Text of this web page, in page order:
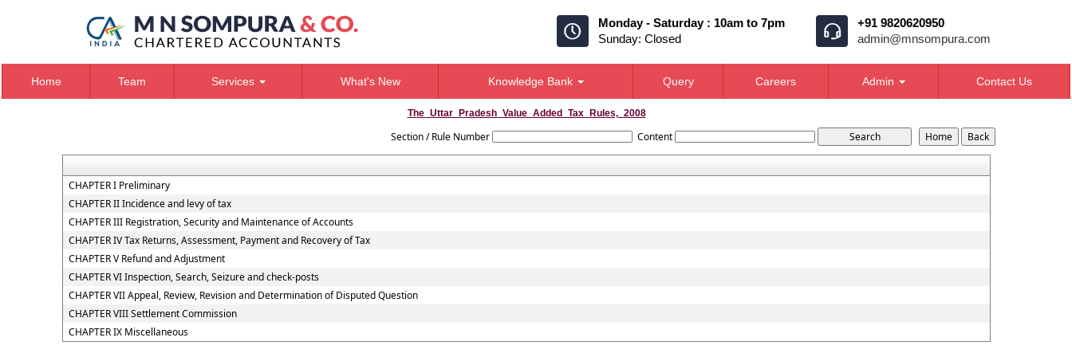
Monday - Saturday : 10am to 7pm
Sunday: Closed
+91 9820620950
admin@mnsompura.com
Home Team Services What's New Knowledge Bank Query Careers Admin Contact Us
The_Uttar_Pradesh_Value_Added_Tax_Rules,_2008
Section / Rule Number Content
CHAPTER I Preliminary
CHAPTER II Incidence and levy of tax
CHAPTER III Registration, Security and Maintenance of Accounts
CHAPTER IV Tax Returns, Assessment, Payment and Recovery of Tax
CHAPTER V Refund and Adjustment
CHAPTER VI Inspection, Search, Seizure and check-posts
CHAPTER VII Appeal, Review, Revision and Determination of Disputed Question
CHAPTER VIII Settlement Commission
CHAPTER IX Miscellaneous